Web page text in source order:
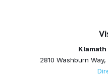
Klamath
2810 Washburn